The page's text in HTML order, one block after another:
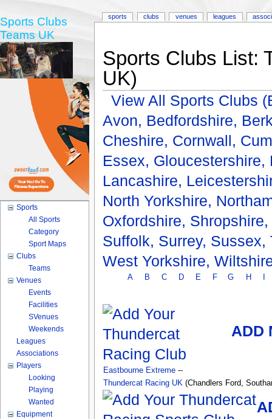
Sports Clubs List:
UK)
View All Sports Clubs
Avon, Bedfordshire,
Cheshire, Cornwall,
Essex, Gloucestershire,
Lancashire,
North Yorkshire,
Oxfordshire, Shropshire,
Suffolk, Surrey, Sussex,
West Yorkshire,
A B C D E F G H
ADD
Eastbourne Extreme--
Thundercat Racing UK(Chandlers Ford,
sports clubs venues leagues
Sports Clubs
Teams UK
Sports
All Sports
Category
Sport Maps
Clubs
Teams
Venues
Events
Facilities
SVenues
Weekends
Leagues
Associations
Players
Looking
Playing
Wanted
Equipment